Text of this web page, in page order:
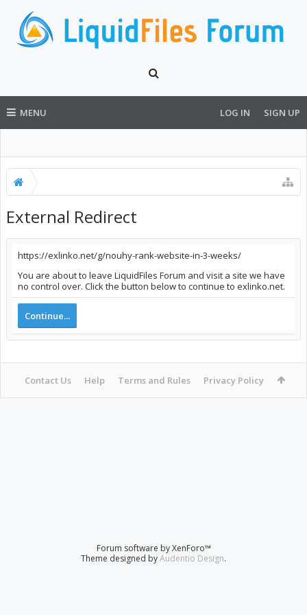
MENU LOG IN SIGN UP
External Redirect
https://exlinko.net/g/nouhy-rank-website-in-3-weeks/
You are about to leave LiquidFiles Forum and visit a site we have
no control over. Click the button below to continue to exlinko.net.
Continue...
Contact Us Help Terms and Rules Privacy Policy
Forum software by XenForo™
Theme designed byAudentio Design.